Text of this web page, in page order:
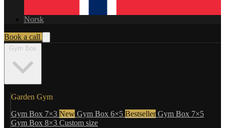
Norsk
Book a call
Gym Box
Garden Gym
Gym Box 7×3 New Gym Box 6×5 Bestseller Gym Box 7×5
Gym Box 8×3 Custom size